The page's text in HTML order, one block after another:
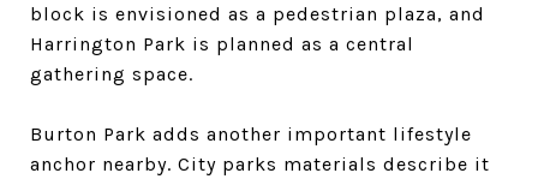
block is envisioned as a pedestrian plaza, and
Harrington Park is planned as a central
gathering space.
Burton Park adds another important lifestyle
anchor nearby. City parks materials describe it